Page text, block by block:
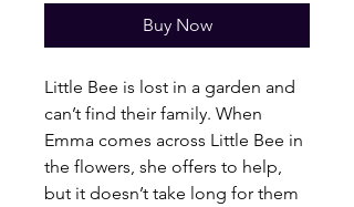
Buy Now
Little Bee is lost in a garden and
can’t find their family. When
Emma comes across Little Bee in
the flowers, she offers to help,
but it doesn’t take long for them